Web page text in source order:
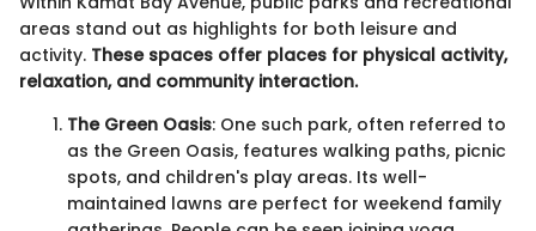
areas stand out as highlights for both leisure and
activity. These spaces offer places for physical activity,
relaxation, and community interaction.
The Green Oasis: One such park, often referred to
as the Green Oasis, features walking paths, picnic
spots, and children's play areas. Its well-
maintained lawns are perfect for weekend family